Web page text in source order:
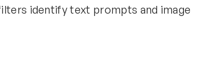
identify text prompts and image